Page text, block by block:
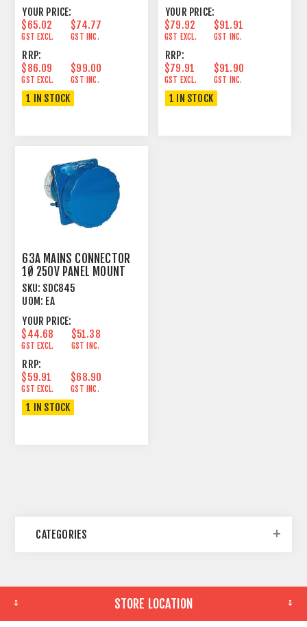
YOUR PRICE:
$65.02
GST EXCL.
$74.77
GST INC.
RRP:
$86.09
GST EXCL.
$99.00
GST INC.
1 IN STOCK
YOUR PRICE:
$79.92
GST EXCL.
$91.91
GST INC.
RRP:
$79.91
GST EXCL.
$91.90
GST INC.
1 IN STOCK
63A MAINS CONNECTOR
1Ø 250V PANEL MOUNT
FEMALE ANGLED
SKU: SDC845
UOM: EA
YOUR PRICE:
$44.68
GST EXCL.
$51.38
GST INC.
RRP:
$59.91
GST EXCL.
$68.90
GST INC.
1 IN STOCK
CATEGORIES
STORE LOCATION